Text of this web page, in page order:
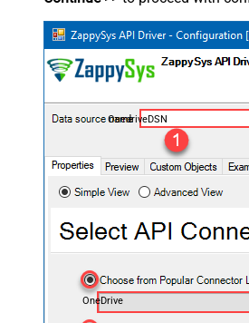
OnedriveDSN
OneDrive